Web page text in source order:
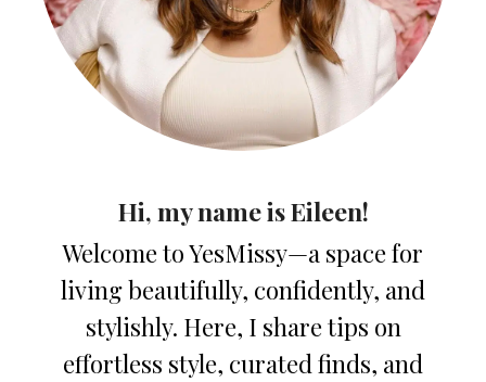
Hi, my name is Eileen!
Welcome to YesMissy—a space for
living beautifully, confidently, and
stylishly. Here, I share tips on
effortless style, curated finds, and